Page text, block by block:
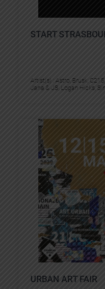
START
Artist(s) : Astro Brusk C215
Jana & JS
Logan Hicks
URBAN ART FAIR